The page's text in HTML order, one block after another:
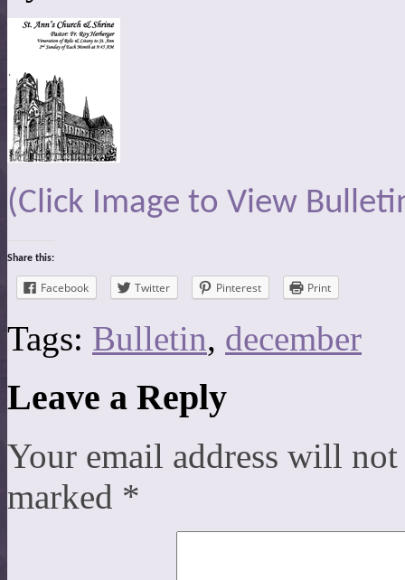
(Click Image to View
Share this:
Facebook Twitter Pinterest Print
Tags: Bulletin, december
Leave a Reply
Your email address will
marked *